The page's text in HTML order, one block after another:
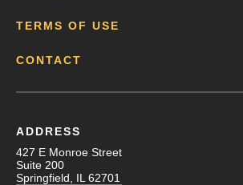
TERMS OF USE
CONTACT
ADDRESS
427 E Monroe Street
Suite 200
Springfield, IL 62701